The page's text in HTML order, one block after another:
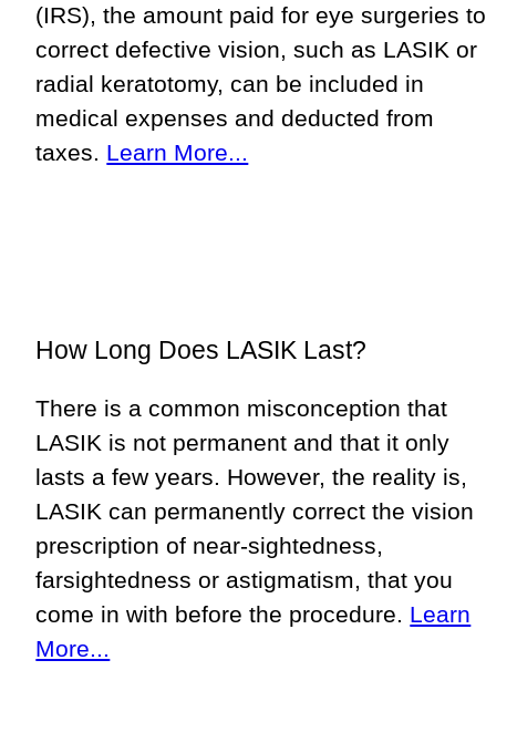
(IRS), the amount paid for eye surgeries to
correct defective vision, such as LASIK or
radial keratotomy, can be included in
medical expenses and deducted from
taxes. Learn More...
How Long Does LASIK Last?
There is a common misconception that
LASIK is not permanent and that it only
lasts a few years. However, the reality is,
LASIK can permanently correct the vision
prescription of near-sightedness,
farsightedness or astigmatism, that you
come in with before the procedure. Learn
More...